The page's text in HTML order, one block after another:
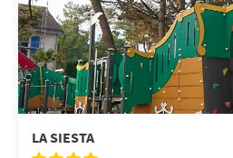
LA SIESTA